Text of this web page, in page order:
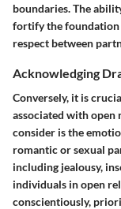
boundaries. The
fortify the foundation
respect between
Acknowledging
Conversely, it is
associated with open
consider is the
romantic or sexual
including jealousy,
individuals in open
conscientiously,